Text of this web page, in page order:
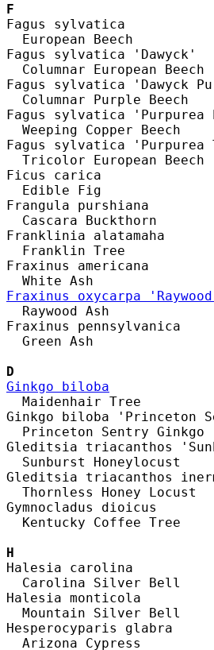
F
Fagus sylvatica
European Beech
Fagus sylvatica
Columnar European Beech
Fagus sylvatica 'Dawyck
Columnar Purple Beech
Fagus sylvatica
Weeping Copper Beech
Fagus sylvatica
Tricolor European Beech
Ficus carica
Edible Fig
Frangula purshiana
Cascara Buckthorn
Franklinia alatamaha
Franklin Tree
Fraxinus americana
Fraxinus oxycarpa
Raywood Ash
Fraxinus pennsylvanica
Green Ash
D
Ginkgo biloba
Maidenhair Tree
Ginkgo biloba 'Princeton
Princeton Sentry Ginkgo
Gleditsia triacanthos
Sunburst Honeylocust
Gleditsia triacanthos
Thornless Honey Locust
Gymnocladus dioicus
Kentucky Coffee Tree
H
Halesia carolina
Carolina Silver Bell
Halesia monticola
Mountain Silver Bell
Hesperocyparis glabra